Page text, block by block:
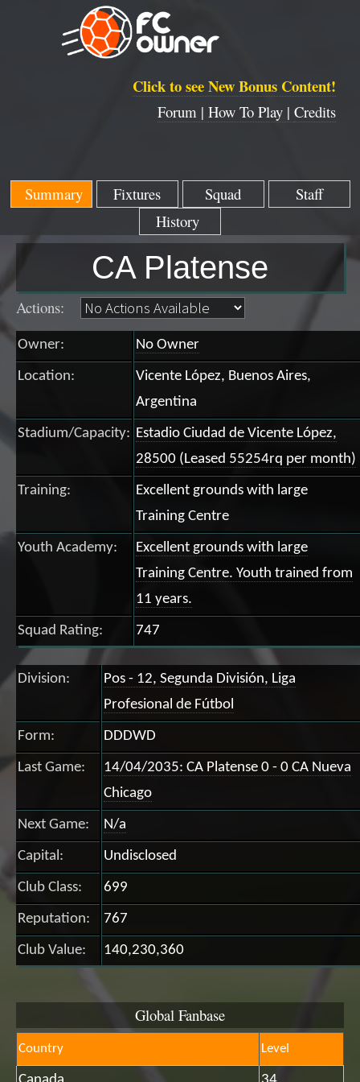
Click to see New Bonus Content!
Forum | How To Play | Credits
Summary Fixtures Squad
Staff
History
CA Platense
Actions:
Owner: No Owner
Location:
Vicente López, Buenos Aires,
Argentina
Stadium/Capacity: Estadio Ciudad de Vicente López,
28500 (Leased 55254rq per month)
Training:
Excellent grounds with large
Training Centre
Youth Academy:
Excellent grounds with large
Training Centre. Youth trained from
11 years.
Squad Rating: 747
Division:
Pos - 12, Segunda División, Liga
Profesional de Fútbol
Form: DDDWD
Last Game:
14/04/2035: CA Platense 0 - 0 CA Nueva
Chicago
Next Game: N/a
Capital: Undisclosed
Club Class: 699
Reputation: 767
Club Value: 140,230,360
Global Fanbase
Country Level